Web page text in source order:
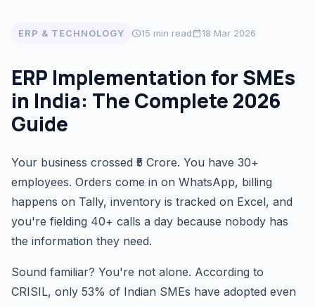
ERP & TECHNOLOGY schedule15 min readcalendar_today18 Mar 2026
ERP Implementation for SMEs
in India: The Complete 2026
Guide
Your business crossed ₹5 Crore. You have 30+
employees. Orders come in on WhatsApp, billing
happens on Tally, inventory is tracked on Excel, and
you're fielding 40+ calls a day because nobody has
the information they need.
Sound familiar? You're not alone. According to
CRISIL, only 53% of Indian SMEs have adopted even